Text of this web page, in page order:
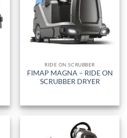
RIDE ON SCRUBBER
FIMAP MAGNA – RIDE ON
SCRUBBER DRYER